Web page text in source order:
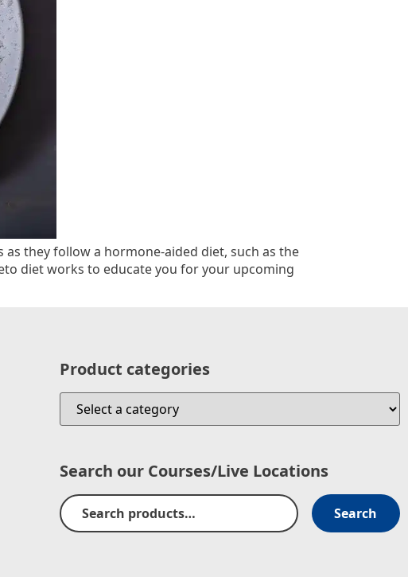
they follow a hormone-aided diet, such as the
diet works to educate you for your upcoming
Product categories
Search our Courses/Live Locations
Search